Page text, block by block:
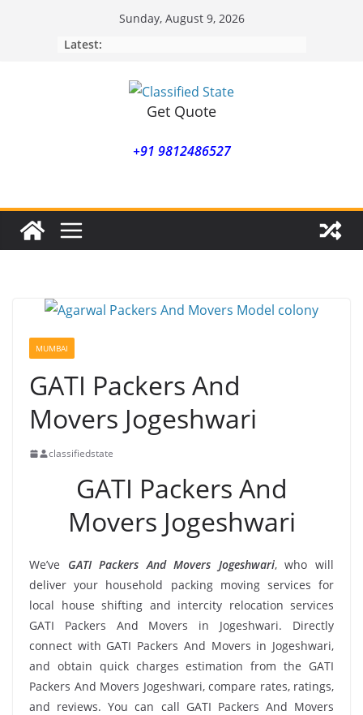
Sunday, August 9, 2026
Latest:
Get Quote
+91 9812486527
MUMBAI
GATI Packers And
Movers Jogeshwari
classifiedstate
GATI Packers And
Movers Jogeshwari
We’ve GATI Packers And Movers Jogeshwari, who will
deliver your household packing moving services for
local house shifting and intercity relocation services
GATI Packers And Movers in Jogeshwari. Directly
connect with GATI Packers And Movers in Jogeshwari,
and obtain quick charges estimation from the GATI
Packers And Movers Jogeshwari, compare rates, ratings,
and reviews. You can call GATI Packers And Movers